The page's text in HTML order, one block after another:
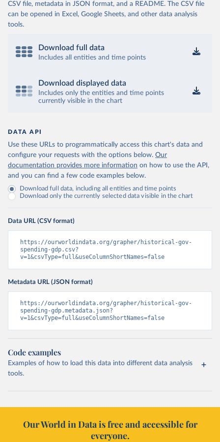
CSV file, metadata in JSON format, and a README. The CSV file
can be opened in Excel, Google Sheets, and other data analysis
tools.
Download full data
Includes all entities and time points
Download displayed data
Includes only the entities and time points
currently visible in the chart
DATA API
Use these URLs to programmatically access this chart's data and
configure your requests with the options below. Our
documentation provides more information on how to use the API,
and you can find a few code examples below.
Download full data, including all entities and time points
Download only the currently selected data visible in the chart
Data URL (CSV format)
https://ourworldindata.org/grapher/historical-gov-
spending-gdp.csv?
v=1&csvType=full&useColumnShortNames=false
Metadata URL (JSON format)
https://ourworldindata.org/grapher/historical-gov-
spending-gdp.metadata.json?
v=1&csvType=full&useColumnShortNames=false
Code examples
Examples of how to load this data into different data analysis
tools.
Our World in Data is free and accessible for
everyone.